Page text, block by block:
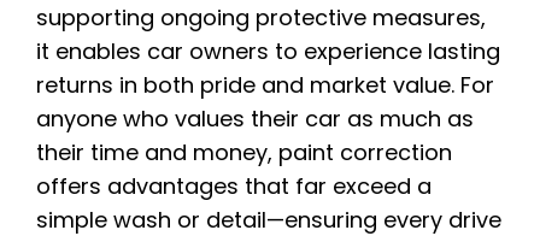
supporting ongoing protective measures,
it enables car owners to experience lasting
returns in both pride and market value. For
anyone who values their car as much as
their time and money, paint correction
offers advantages that far exceed a
simple wash or detail—ensuring every drive